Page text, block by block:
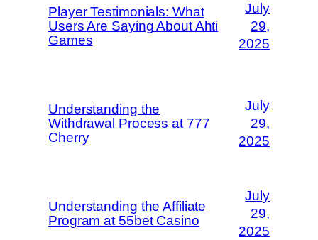
Player Testimonials: What
Users Are Saying About Ahti
Games
July
29,
2025
Understanding the
Withdrawal Process at 777
Cherry
July
29,
2025
Understanding the Affiliate
Program at 55bet Casino
July
29,
2025